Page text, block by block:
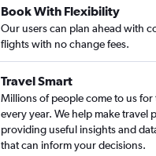
Book With Flexibility
Our users can plan ahead with
flights with no change fees.
Travel Smart
Millions of people come to us
every year. We help make travel
providing useful insights and
that can inform your decisions.